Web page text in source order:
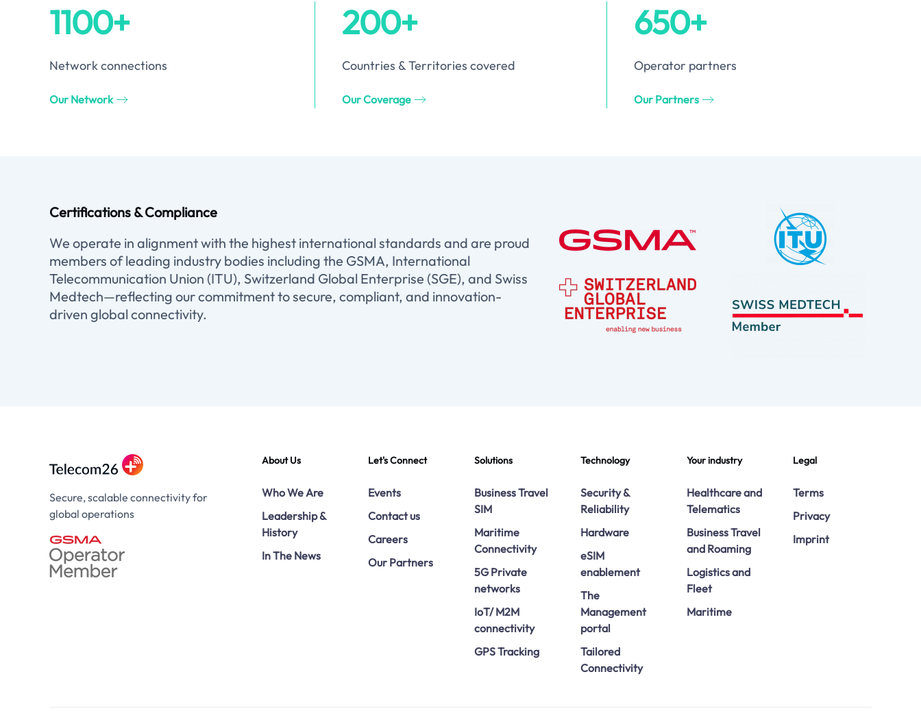
1100+
Network connections
Our Network
200+
Countries & Territories covered
Our Coverage
650+
Operator partners
Our Partners
Certifications & Compliance
We operate in alignment with the highest international standards and are proud
members of leading industry bodies including the GSMA, International
Telecommunication Union (ITU), Switzerland Global Enterprise (SGE), and Swiss
Medtech—reflecting our commitment to secure, compliant, and innovation-
driven global connectivity.
Secure, scalable connectivity for
global operations
About Us
Who We Are
Leadership &
History
In The News
Let's Connect
Events
Contact us
Careers
Our Partners
Solutions
Business Travel
SIM
Maritime
Connectivity
5G Private
networks
IoT/ M2M
connectivity
GPS Tracking
Technology
Security &
Reliability
Hardware
eSIM
enablement
The
Management
portal
Tailored
Connectivity
Your industry
Healthcare and
Telematics
Business Travel
and Roaming
Logistics and
Fleet
Maritime
Legal
Terms
Privacy
Imprint